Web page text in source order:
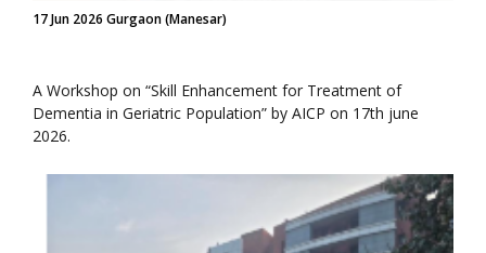
17 Jun 2026 Gurgaon (Manesar)
A Workshop on “Skill Enhancement for Treatment of
Dementia in Geriatric Population” by AICP on 17th june
2026.